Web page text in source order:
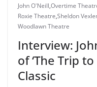
John O'Neill,Overtime
Roxie Theatre,Sheldon
Woodlawn Theatre
Interview:
of ‘The Trip
Classic